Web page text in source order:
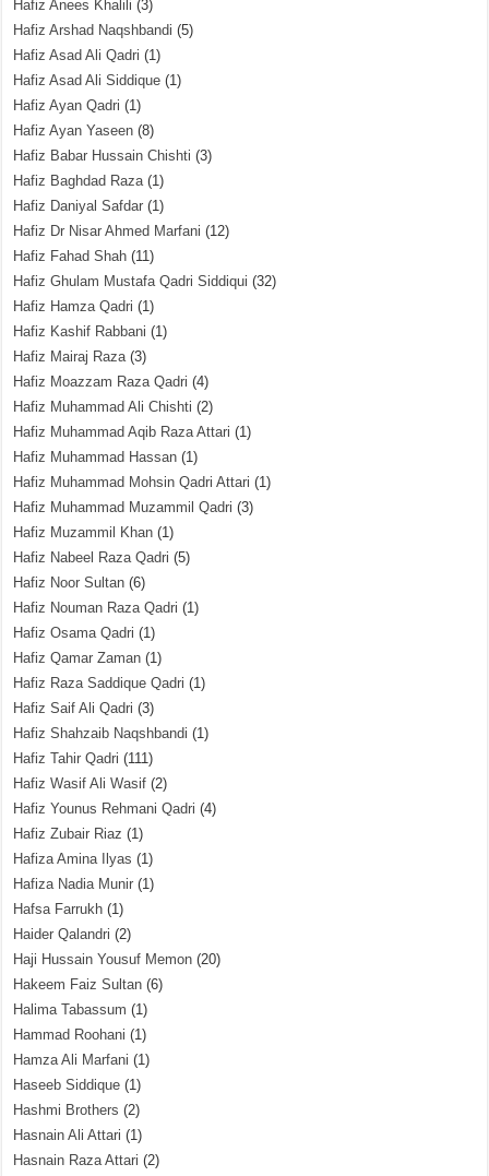
Hafiz Anees Khalili (3)
Hafiz Arshad Naqshbandi (5)
Hafiz Asad Ali Qadri (1)
Hafiz Asad Ali Siddique (1)
Hafiz Ayan Qadri (1)
Hafiz Ayan Yaseen (8)
Hafiz Babar Hussain Chishti (3)
Hafiz Baghdad Raza(1)
Hafiz Daniyal Safdar (1)
Hafiz Dr Nisar Ahmed Marfani (12)
Hafiz Fahad Shah (11)
Hafiz Ghulam Mustafa Qadri Siddiqui (32)
Hafiz Hamza Qadri (1)
Hafiz Kashif Rabbani (1)
Hafiz Mairaj Raza(3)
Hafiz Moazzam Raza Qadri (4)
Hafiz Muhammad Ali Chishti (2)
Hafiz Muhammad Aqib Raza Attari (1)
Hafiz Muhammad Hassan (1)
Hafiz Muhammad Mohsin Qadri Attari (1)
Hafiz Muhammad Muzammil Qadri (3)
Hafiz Muzammil Khan (1)
Hafiz Nabeel Raza Qadri (5)
Hafiz Noor Sultan (6)
Hafiz Nouman Raza Qadri (1)
Hafiz Osama Qadri (1)
Hafiz Qamar Zaman (1)
Hafiz Raza Saddique Qadri (1)
Hafiz Saif Ali Qadri (3)
Hafiz Shahzaib Naqshbandi (1)
Hafiz Tahir Qadri (111)
Hafiz Wasif Ali Wasif (2)
Hafiz Younus Rehmani Qadri (4)
Hafiz Zubair Riaz (1)
Hafiza Amina Ilyas (1)
Hafiza Nadia Munir (1)
Hafsa Farrukh (1)
Haider Qalandri (2)
Haji Hussain Yousuf Memon (20)
Hakeem Faiz Sultan (6)
Halima Tabassum (1)
Hammad Roohani (1)
Hamza Ali Marfani (1)
Haseeb Siddique (1)
Hashmi Brothers (2)
Hasnain Ali Attari (1)
Hasnain Raza Attari (2)